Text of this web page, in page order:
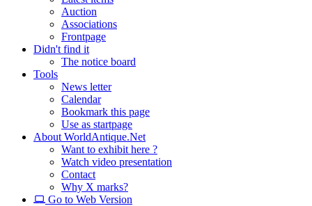
Auction
Associations
Frontpage
Didn't find it
The notice board
Tools
News letter
Calendar
Bookmark this page
Use as startpage
About WorldAntique.Net
Want to exhibit here ?
Watch video presentation
Contact
Why X marks?
Go to Web Version